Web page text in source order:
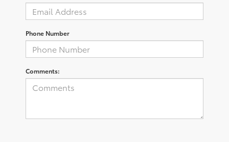
Phone Number
Comments: